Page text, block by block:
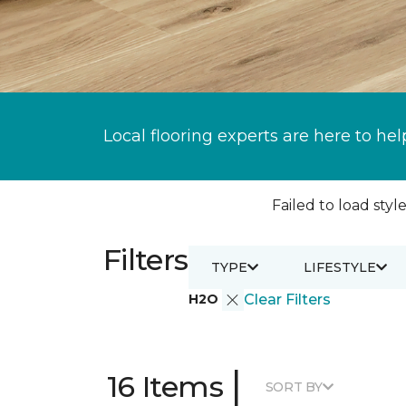
Local flooring experts are here to
Failed to load
Filters
H2O Clear Filters
TYPE LIFESTYLE
16 Items | SORT BY